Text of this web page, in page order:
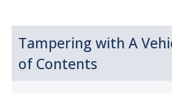
Tampering with A
of Contents